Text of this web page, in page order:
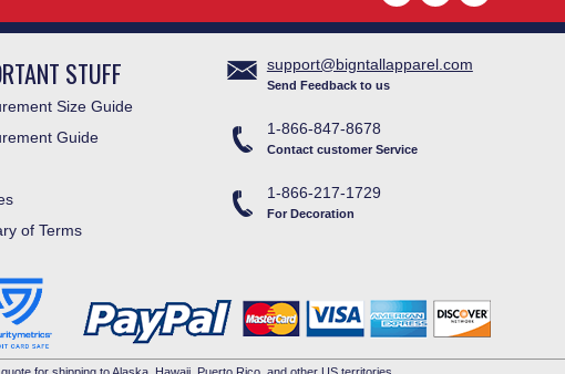
STUFF
Size Guide
Guide
of Terms
support@bigntallapparel.com
Send Feedback to us
1-866-847-8678
Contact customer Service
1-866-217-1729
For Decoration